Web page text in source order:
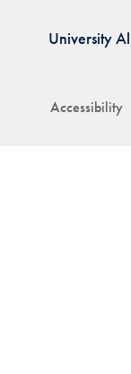
Accessibility
University